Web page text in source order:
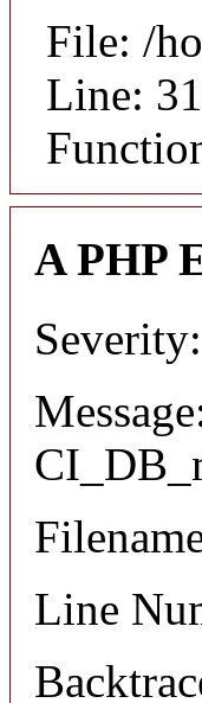
File: /
Line:
A PHP
Line